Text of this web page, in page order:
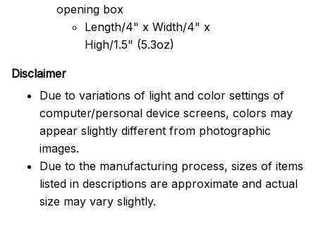
opening box
Length/4" x Width/4" x
High/1.5" (5.3oz)
Disclaimer
Due to variations of light and color settings of
computer/personal device screens, colors may
appear slightly different from photographic
images.
Due to the manufacturing process, sizes of items
listed in descriptions are approximate and actual
size may vary slightly.